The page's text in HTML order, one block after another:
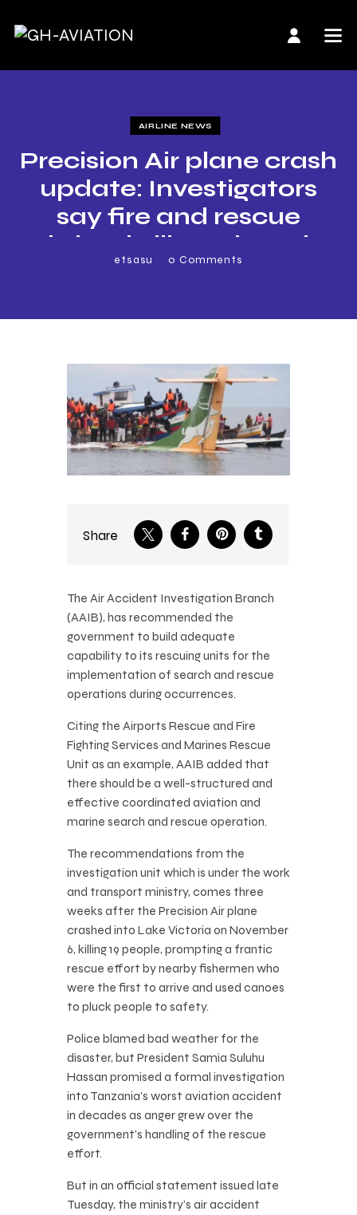
AIRLINE NEWS
Precision Air plane crash
update: Investigators
say fire and rescue
brigade ill-equipped
etsasu 0 Comments
Share
The Air Accident Investigation Branch
(AAIB), has recommended the
government to build adequate
capability to its rescuing units for the
implementation of search and rescue
operations during occurrences.
Citing the Airports Rescue and Fire
Fighting Services and Marines Rescue
Unit as an example, AAIB added that
there should be a well-structured and
effective coordinated aviation and
marine search and rescue operation.
The recommendations from the
investigation unit which is under the work
and transport ministry, comes three
weeks after the Precision Air plane
crashed into Lake Victoria on November
6, killing 19 people, prompting a frantic
rescue effort by nearby fishermen who
were the first to arrive and used canoes
to pluck people to safety.
Police blamed bad weather for the
disaster, but President Samia Suluhu
Hassan promised a formal investigation
into Tanzania’s worst aviation accident
in decades as anger grew over the
government’s handling of the rescue
effort.
But in an official statement issued late
Tuesday, the ministry’s air accident